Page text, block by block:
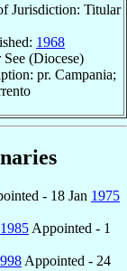
Jurisdiction: Titular
1968
(Diocese)
pr. Campania;
- 18 Jan 1975
1985 Appointed - 1
Appointed - 24